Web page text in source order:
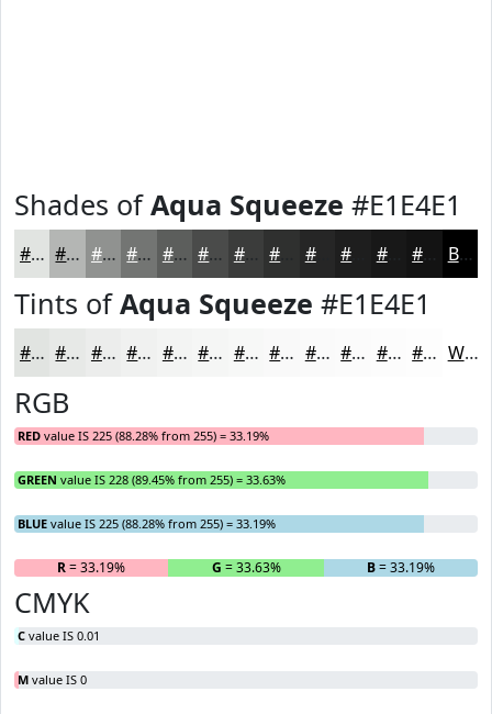
Shades ofAqua Squeeze #E1E4E1
#E1E4E1 #B4B6B4 #909290 #737573 #5C5E5C #4A4B4A #3B3C3B #262626 #181818 Black
Tints ofAqua Squeeze #E1E4E1
#E1E4E1 #E7E9E7 #ECEDEC #F0F1F0 #F3F4F3 #F5F6F5 #F7F8F7 #F9F9F9 #FAFAFA #FBFBFB #FCFCFC #FDFDFD White
RGB
RED value IS 225 (88.28% from 255) = 33.19%
GREEN value IS 228 (89.45% from 255) = 33.63%
BLUE value IS 225 (88.28% from 255) = 33.19%
R= 33.19% G = 33.63% B= 33.19%
CMYK
C value IS 0.01
M value IS 0